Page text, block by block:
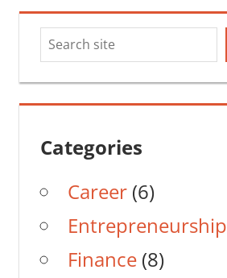
Categories
Career(6)
Entrepreneurship
Finance(8)